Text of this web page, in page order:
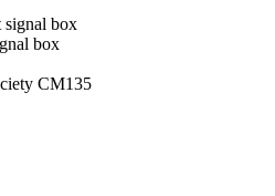
box
CM135